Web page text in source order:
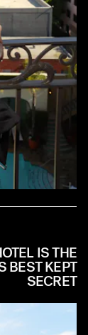
IS THE
BEST KEPT
SECRET